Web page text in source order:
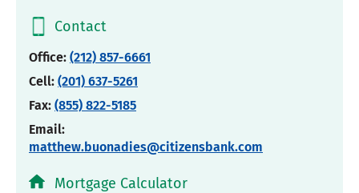
Contact
Office: (212) 857-6661
Cell: (201) 637-5261
Fax: (855) 822-5185
Email:
matthew.buonadies@citizensbank.com
Mortgage Calculator